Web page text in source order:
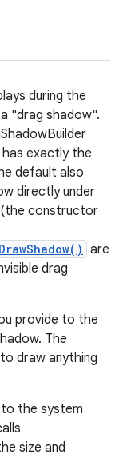
during the
"drag shadow".
exactly the
default also
directly under
(the constructor
are
drag
provide to the
The
draw anything
to the system
size and